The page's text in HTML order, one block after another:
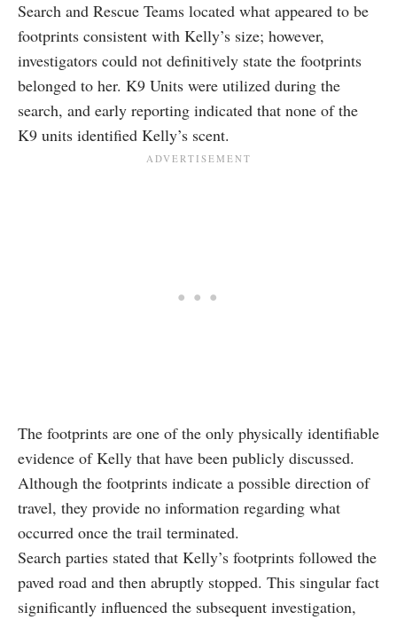
Search and Rescue Teams located what appeared to be
footprints consistent with Kelly’s size; however,
investigators could not definitively state the footprints
belonged to her. K9 Units were utilized during the
search, and early reporting indicated that none of the
K9 units identified Kelly’s scent.
The footprints are one of the only physically identifiable
evidence of Kelly that have been publicly discussed.
Although the footprints indicate a possible direction of
travel, they provide no information regarding what
occurred once the trail terminated.
Search parties stated that Kelly’s footprints followed the
paved road and then abruptly stopped. This singular fact
significantly influenced the subsequent investigation,